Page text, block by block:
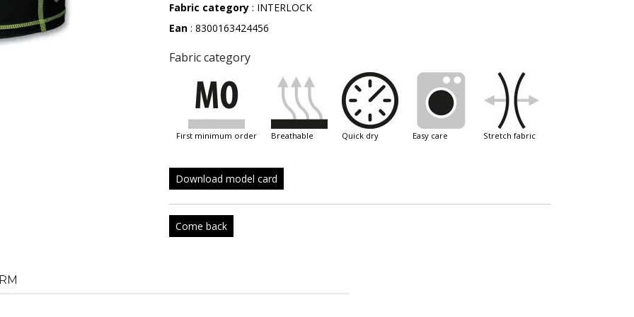
Fabric category : INTERLOCK
Ean : 8300163424456
Fabric category
first minimum order breathable quick dry easy care stretch fabric
Download model card
Come back